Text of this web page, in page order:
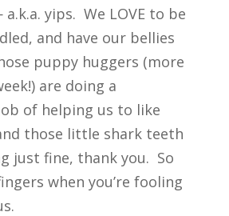
a.k.a. yips. We LOVE to be
and have our bellies
puppy huggers (more
are doing a
job of helping us to like
those little shark teeth
just fine, thank you. So
when you’re fooling